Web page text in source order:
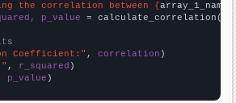
the correlation between {array_1_name
p_value = calculate_correlation(
Coefficient:" , correlation
, r_squared
p_value )